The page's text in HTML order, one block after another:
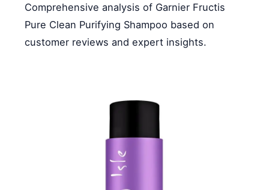
Comprehensive analysis of Garnier Fructis
Pure Clean Purifying Shampoo based on
customer reviews and expert insights.